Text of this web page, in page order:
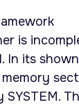
is
In its shown